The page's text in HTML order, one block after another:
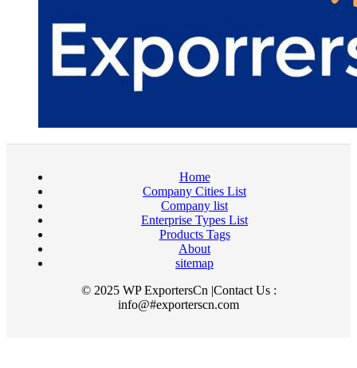
Home
Company Cities List
Company list
Enterprise Types List
Products Tags
About
sitemap
© 2025 WP ExportersCn |Contact Us :
info@#exporterscn.com